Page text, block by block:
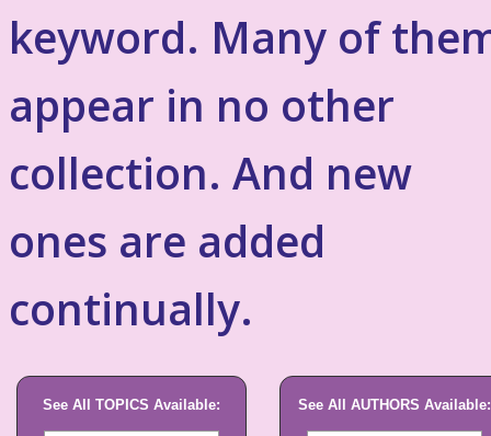
keyword. Many of
appear in no other
collection. And new
ones are added
continually.
See All TOPICS Available: See All AUTHORS Available: